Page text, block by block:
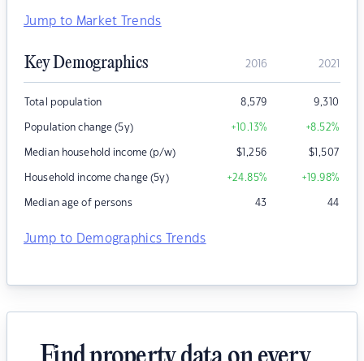
Jump to Market Trends
Key Demographics 2016 2021
Total population 8,579 9,310
Population change (5y) +10.13% +8.52%
Median household income (p/w) $1,256 $1,507
Household income change (5y) +24.85% +19.98%
Median age of persons 43 44
Jump to Demographics Trends